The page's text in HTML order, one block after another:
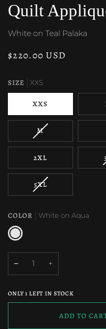
Quilt
White on Teal Palaka
$220.00 USD
SIZE XXS
XXS
MVARIANT
SOLD
OR
UNAVAILABLE
2XL
5XLVARIANT
SOLD
OR
COLOR White on Aqua
White
on
Aqua
− +
ONLY1 LEFT IN STOCK
ADD TO